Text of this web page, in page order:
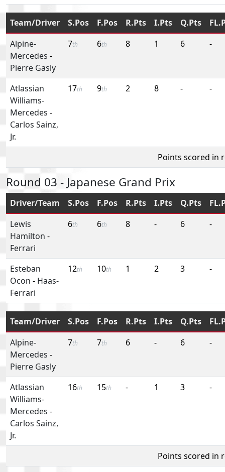
Team/Driver S.Pos F.Pos R.Pts I.Pts Q.Pts
Alpine-
Mercedes -
Pierre Gasly
7th 6th 8 1 6 -
Atlassian
Williams-
Mercedes -
Carlos Sainz,
Jr.
17th 9th 2 8 - -
Points scored in
Round 03 - Japanese Grand Prix
Driver/Team S.Pos F.Pos R.Pts I.Pts Q.Pts
Lewis
Hamilton -
Ferrari
6th 6th 8 - 6 -
Esteban
Ocon - Haas-
Ferrari
12th 10th 1 2 3 -
Team/Driver S.Pos F.Pos R.Pts I.Pts Q.Pts
Alpine-
Mercedes -
Pierre Gasly
7th 7th 6 - 6 -
Atlassian
Williams-
Mercedes -
Carlos Sainz,
Jr.
16th 15th - 1 3 -
Points scored in